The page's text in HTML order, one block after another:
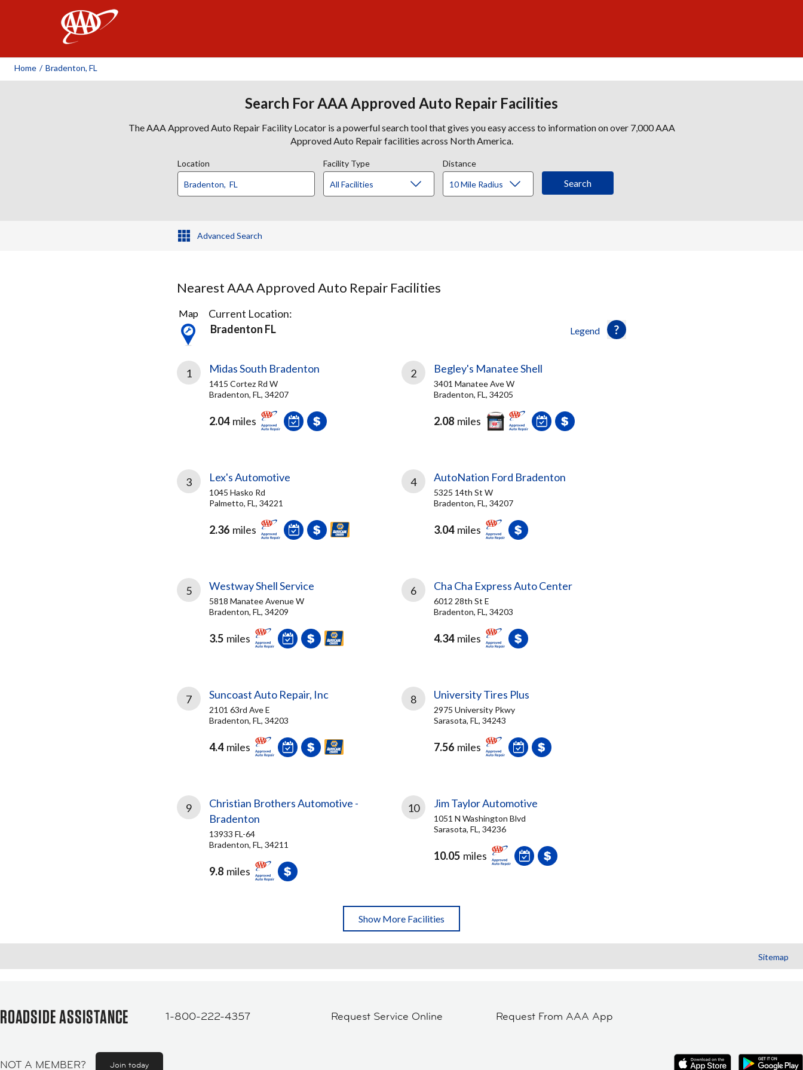
Home / Bradenton, FL
Search For AAA Approved Auto Repair Facilities
The AAA Approved Auto Repair Facility Locator is a powerful search tool that gives you easy access to information on over 7,000 AAA
Approved Auto Repair facilities across North America.
Location Facility Type Distance
Advanced Search
Nearest AAA Approved Auto Repair Facilities
12
Results
found
Legend
Map
Current Location:
Bradenton FL
1 Midas South Bradenton
1415 Cortez Rd W
Bradenton, FL, 34207
2.04 miles
2 Begley's Manatee Shell
3401 Manatee Ave W
Bradenton, FL, 34205
2.08 miles
3 Lex's Automotive
1045 Hasko Rd
Palmetto, FL, 34221
2.36 miles
4 AutoNation Ford Bradenton
5325 14th St W
Bradenton, FL, 34207
3.04 miles
5 Westway Shell Service
5818 Manatee Avenue W
Bradenton, FL, 34209
3.5 miles
6 Cha Cha Express Auto Center
6012 28th St E
Bradenton, FL, 34203
4.34 miles
7 Suncoast Auto Repair, Inc
2101 63rd Ave E
Bradenton, FL, 34203
4.4 miles
8 University Tires Plus
2975 University Pkwy
Sarasota, FL, 34243
7.56 miles
9
Christian Brothers Automotive -
Bradenton
13933 FL-64
Bradenton, FL, 34211
9.8 miles
10 Jim Taylor Automotive
1051 N Washington Blvd
Sarasota, FL, 34236
10.05 miles
Show More Facilities
Sitemap
ROADSIDE ASSISTANCE 1-800-222-4357 Request Service Online Request From AAA App
NOT A MEMBER? Join today